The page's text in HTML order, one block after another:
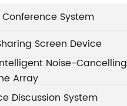
System
Screen Device
Noise-Cancelling
Array
Discussion System